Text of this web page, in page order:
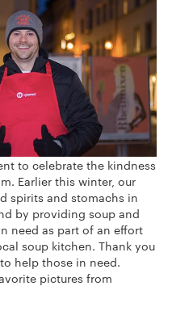
to celebrate the kindness
Earlier this winter, our
spirits and stomachs in
by providing soup and
need as part of an effort
soup kitchen. Thank you
help those in need.
pictures from